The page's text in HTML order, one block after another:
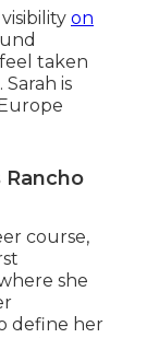
on
taken
is
course,
she
define her